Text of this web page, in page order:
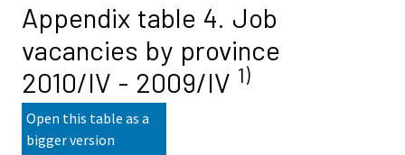
Appendix table 4. Job
vacancies by province
2010/IV - 2009/IV 1)
Open this table as a
bigger version